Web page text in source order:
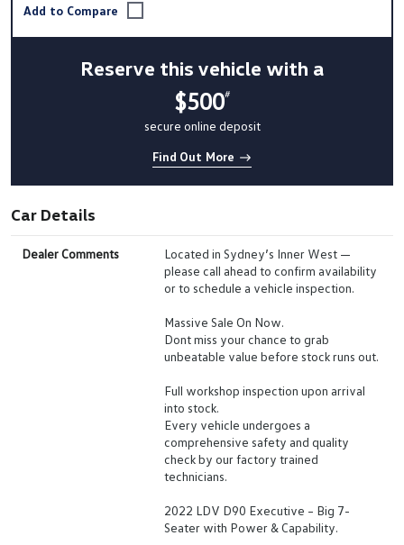
Reserve this vehicle with a
$500#
secure online deposit
Find Out More
Car Details
Dealer Comments
Located in Sydney’s Inner West —
please call ahead to confirm availability
or to schedule a vehicle inspection.
Massive Sale On Now.
Dont miss your chance to grab
unbeatable value before stock runs out.
Full workshop inspection upon arrival
into stock.
Every vehicle undergoes a
comprehensive safety and quality
check by our factory trained
technicians.
2022 LDV D90 Executive – Big 7-
Seater with Power & Capability.